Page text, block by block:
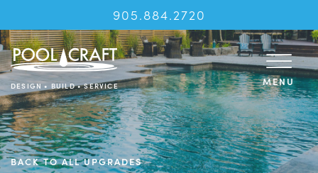
905.884.2720
DESIGN • BUILD • SERVICE MENU
BACK TO ALL UPGRADES